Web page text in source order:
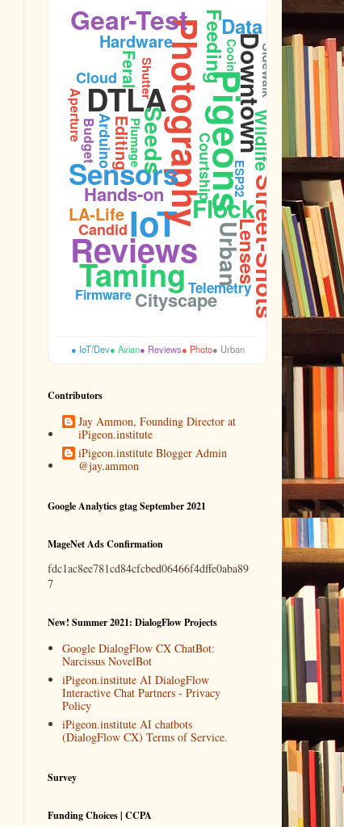
Pigeons
IoTPhotography
Reviews
Taming
DTLA
Sensors
Gear-Test
FlockStreet-Shots
Downtown
Seeds
Urban
FeedingData
Lenses
Wildlife
Hands-on
Cityscape
Feral
Hardware
Editing
LA-Life
Courtship
Arduino
Cloud
Candid
Telemetry
Firmware
Budget
Aperture
Sidewalk
Plumage
ESP32
Shutter Cooing
● IoT/Dev● Avian● Reviews● Photo● Urban
Contributors
Jay Ammon, Founding Director at
iPigeon.institute
iPigeon.institute Blogger Admin
@jay.ammon
Google Analytics gtag September 2021
MageNet Ads Confirmation
fdc1ac8ee781cd84cfcbed06466f4dffe0aba89
7
New! Summer 2021: DialogFlow Projects
Google DialogFlow CX ChatBot:
Narcissus NovelBot
iPigeon.institute AI DialogFlow
Interactive Chat Partners - Privacy
Policy
iPigeon.institute AI chatbots
(DialogFlow CX) Terms of Service.
Survey
Funding Choices | CCPA